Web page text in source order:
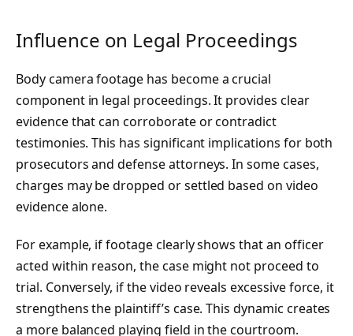
Influence on Legal Proceedings
Body camera footage has become a crucial
component in legal proceedings. It provides clear
evidence that can corroborate or contradict
testimonies. This has significant implications for both
prosecutors and defense attorneys. In some cases,
charges may be dropped or settled based on video
evidence alone.
For example, if footage clearly shows that an officer
acted within reason, the case might not proceed to
trial. Conversely, if the video reveals excessive force, it
strengthens the plaintiff’s case. This dynamic creates
a more balanced playing field in the courtroom.